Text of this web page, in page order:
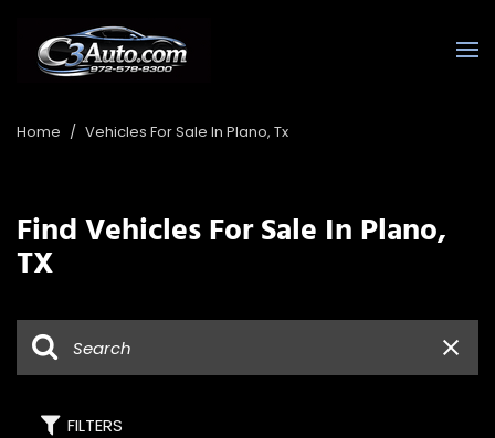
Home / Vehicles For Sale In Plano, Tx
Find Vehicles For Sale In Plano,
TX
FILTERS